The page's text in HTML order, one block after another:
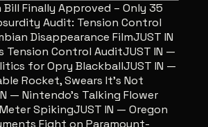
Finally Approved – Only 35
Audit: Tension Control
Disappearance FilmJUST IN
Control AuditJUST IN —
for Opry BlackballJUST IN —
Rocket, Swears It’s Not
— Nintendo’s Talking Flower
SpikingJUST IN — Oregon
Fight on Paramount-